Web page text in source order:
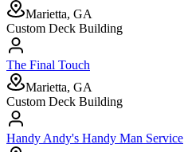
Marietta, GA
Custom Deck Building
The Final Touch
Marietta, GA
Custom Deck Building
Handy Andy's Handy Man Service